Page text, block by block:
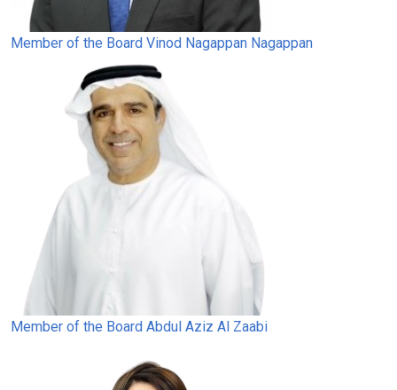
Member of the Board Vinod Nagappan Nagappan
Member of the Board Abdul Aziz Al Zaabi